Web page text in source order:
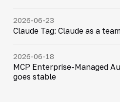
2026-06-23
Claude Tag: Claude as a
2026-06-18
MCP Enterprise-Managed
goes stable